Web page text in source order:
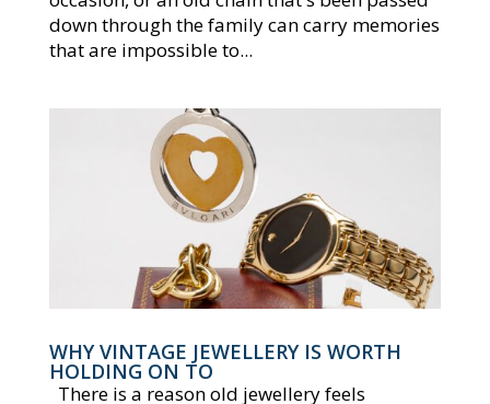
down through the family can carry memories
that are impossible to...
WHY VINTAGE JEWELLERY IS WORTH
HOLDING ON TO
There is a reason old jewellery feels